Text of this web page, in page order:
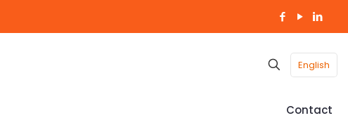
English
Contact